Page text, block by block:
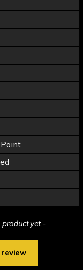
Point
product yet -